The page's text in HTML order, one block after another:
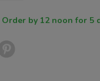
Direct Despatch. Order by 12 noon